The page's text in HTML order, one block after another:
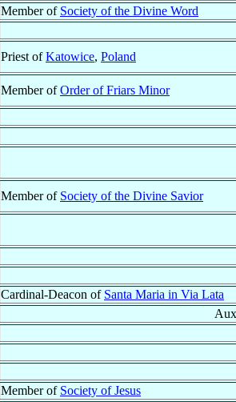
Member of Society of the Divine Word
Priest ofKatowice, Poland
Member ofOrder of Friars Minor
Member of Society of the Divine Savior
Cardinal-Deacon of Santa Maria in Via Lata
Member of Society of Jesus